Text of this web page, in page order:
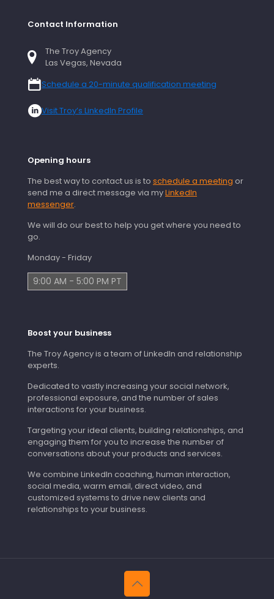
Contact Information
The Troy Agency
Las Vegas, Nevada
Schedule a 20-minute qualification meeting
Visit Troy’s LinkedIn Profile
Opening hours
The best way to contact us is to schedule a meeting or
send me a direct message via myLinkedIn
messenger.
We will do our best to help you get where you need to
go.
Monday - Friday
9:00 AM - 5:00 PM PT
Boost your business
The Troy Agency is a team of LinkedIn and relationship
experts.
Dedicated to vastly increasing your social network,
professional exposure, and the number of sales
interactions for your business.
Targeting your ideal clients, building relationships, and
engaging them for you to increase the number of
conversations about your products and services.
We combine LinkedIn coaching, human interaction,
social media, warm email, direct video, and
customized systems to drive new clients and
relationships to your business.